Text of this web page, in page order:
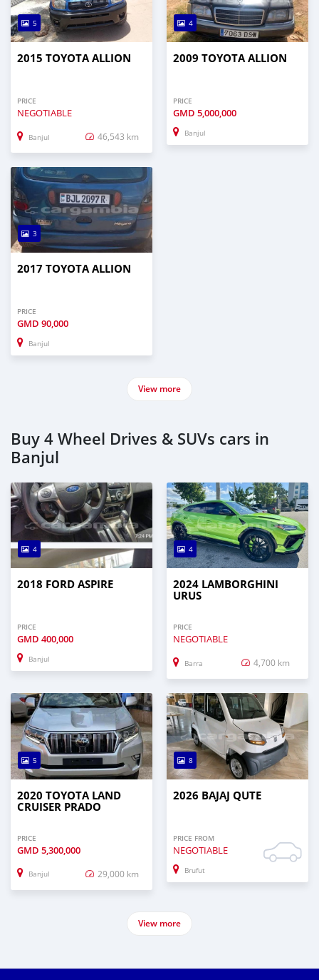
5
2015 TOYOTA ALLION
PRICE
NEGOTIABLE
Banjul 46,543 km
4
2009 TOYOTA ALLION
PRICE
GMD 5,000,000
Banjul
3
2017 TOYOTA ALLION
PRICE
GMD 90,000
Banjul
View more
Buy 4 Wheel Drives & SUVs cars in
Banjul
4
2018 FORD ASPIRE
PRICE
GMD 400,000
Banjul
4
2024 LAMBORGHINI
URUS
PRICE
NEGOTIABLE
Barra 4,700 km
5
2020 TOYOTA LAND
CRUISER PRADO
PRICE
GMD 5,300,000
Banjul 29,000 km
8
2026 BAJAJ QUTE
PRICE FROM
NEGOTIABLE
Brufut
View more